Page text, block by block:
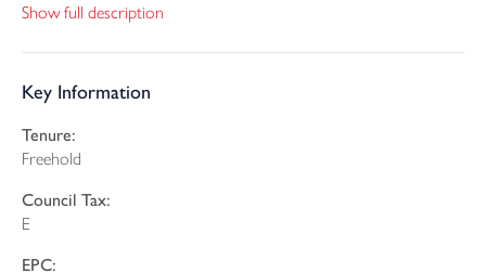
and fridge freezer. The current owners have installed a stunning
central island which provides additional worktop space, and
further storage, WC and a door that opens directly onto the
The garden has been transformed to offer a versatile and low-
maintenance outdoor area. While a raised lawned section adds
greenery and depth. At the rear of the garden, the owners have
fold doors and a built-in bar – an ideal retreat for work, leisure
Show full description
Key Information
Tenure:
Freehold
Council Tax:
E
EPC: